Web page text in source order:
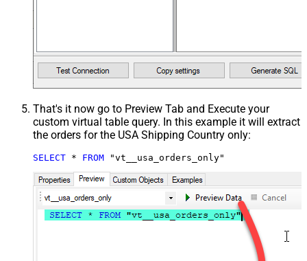
That's it now go to Preview Tab and Execute your
custom virtual table query. In this example it will extract
the orders for the USA Shipping Country only:
SELECT * FROM "vt__usa_orders_only"